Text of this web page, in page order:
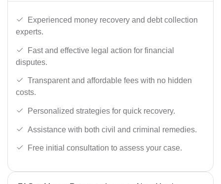
Experienced money recovery and debt collection
experts.
Fast and effective legal action for financial
disputes.
Transparent and affordable fees with no hidden
costs.
Personalized strategies for quick recovery.
Assistance with both civil and criminal remedies.
Free initial consultation to assess your case.